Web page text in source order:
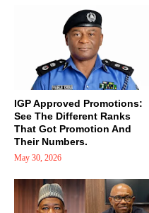
IGP Approved Promotions:
See The Different Ranks
That Got Promotion And
Their Numbers.
May 30, 2026